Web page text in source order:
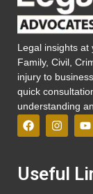
Legal insights at
Family, Civil,
injury to
quick
understanding
Useful